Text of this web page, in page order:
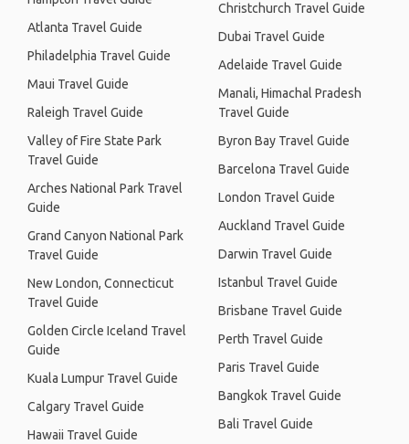
Atlanta Travel Guide
Philadelphia Travel Guide
Maui Travel Guide
Raleigh Travel Guide
Valley of Fire State Park
Travel Guide
Arches National Park Travel
Guide
Grand Canyon National Park
Travel Guide
New London, Connecticut
Travel Guide
Golden Circle Iceland Travel
Guide
Kuala Lumpur Travel Guide
Calgary Travel Guide
Hawaii Travel Guide
Christchurch Travel Guide
Dubai Travel Guide
Adelaide Travel Guide
Manali, Himachal Pradesh
Travel Guide
Byron Bay Travel Guide
Barcelona Travel Guide
London Travel Guide
Auckland Travel Guide
Darwin Travel Guide
Istanbul Travel Guide
Brisbane Travel Guide
Perth Travel Guide
Paris Travel Guide
Bangkok Travel Guide
Bali Travel Guide